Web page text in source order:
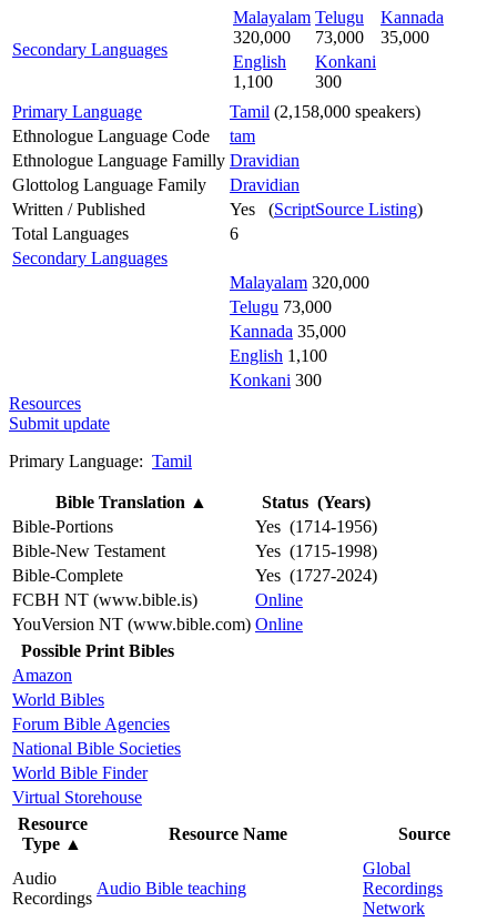
Secondary Languages
Malayalam
320,000
Telugu
73,000
Kannada
35,000
English
1,100
Konkani
300
Primary Language
Tamil (2,158,000 speakers)
Ethnologue Language Code
tam
Ethnologue Language Familly Dravidian
Glottolog Language Family
Dravidian
Written / Published
Yes (ScriptSource Listing)
Total Languages
6
Secondary Languages
Malayalam 320,000
Telugu 73,000
Kannada 35,000
English 1,100
Konkani 300
Resources
Submit update
Primary Language: Tamil
Bible Translation ▲
Status (Years)
Bible-Portions
Yes (1714-1956)
Bible-New Testament
Yes (1715-1998)
Bible-Complete
Yes (1727-2024)
FCBH NT (www.bible.is)
Online
YouVersion NT (www.bible.com) Online
Possible Print Bibles
Amazon
World Bibles
Forum Bible Agencies
National Bible Societies
World Bible Finder
Virtual Storehouse
Resource
Type ▲
Resource Name Source
Audio
Recordings
Audio Bible teaching
Global
Recordings
Network